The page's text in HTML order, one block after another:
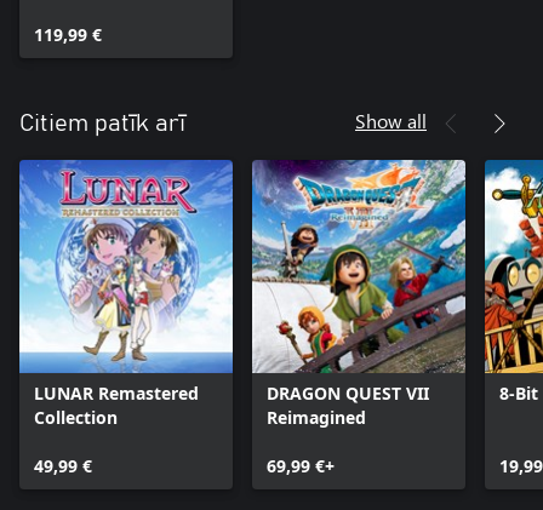
119,99 €
Citiem patīk arī Show all
LUNAR Remastered
Collection
49,99 €
DRAGON QUEST VII
Reimagined
69,99 €+
8-Bit